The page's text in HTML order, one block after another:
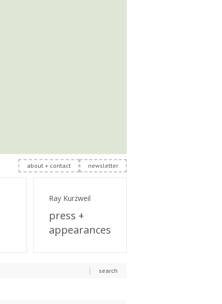
about + contact newsletter
Ray Kurzweil
press +
appearances
search